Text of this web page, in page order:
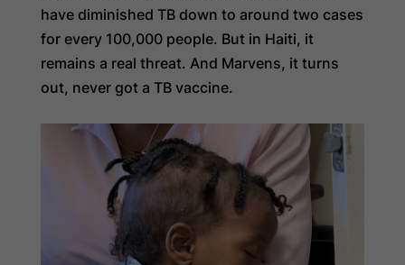
have diminished TB down to around two cases
for every 100,000 people. But in Haiti, it
remains a real threat. And Marvens, it turns
out, never got a TB vaccine.